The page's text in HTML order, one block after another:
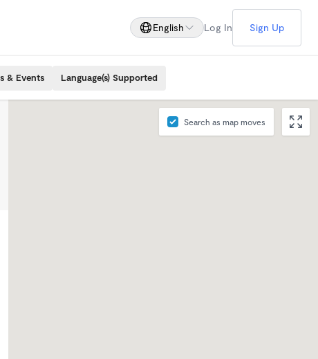
English Log In Sign Up
& Events Language(s) Supported
Search as map moves